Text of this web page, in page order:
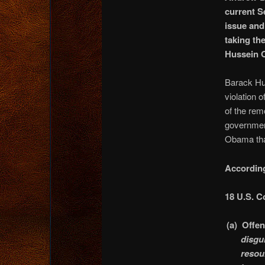
current
issue
taking
Hussein
Barack
violation of
of the
Obama
18 U.S.
(a)